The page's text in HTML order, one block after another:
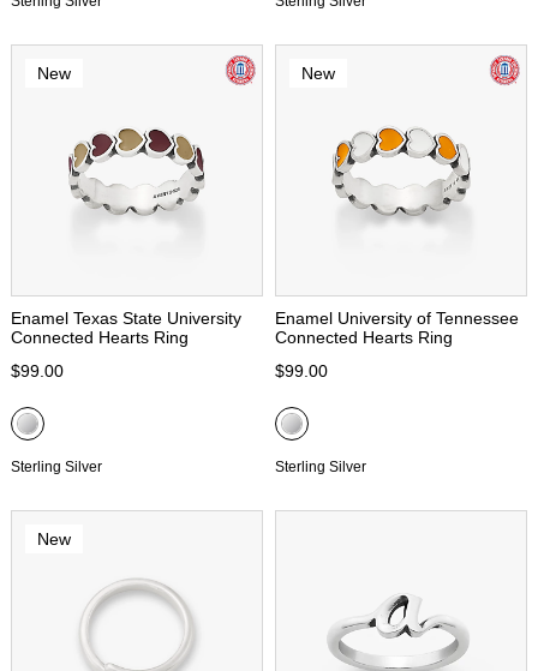
New
Enamel Texas State University
Connected Hearts Ring
$99.00
Sterling Silver
New
Enamel University of Tennessee
Connected Hearts Ring
$99.00
Sterling Silver
New